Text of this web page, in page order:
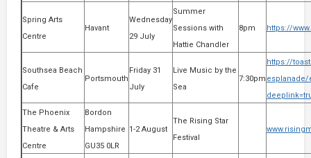
Spring Arts
Centre
Havant
Wednesday
29 July
Summer
Sessions with
Hattie Chandler
8pm https://
Southsea Beach
Cafe
Portsmouth
Friday 31
July
Live Music by the
Sea
7:30pm
https://
esplanade/
The Phoenix
Theatre & Arts
Centre
Bordon
Hampshire
GU35 0LR
1-2 August
The Rising Star
Festival